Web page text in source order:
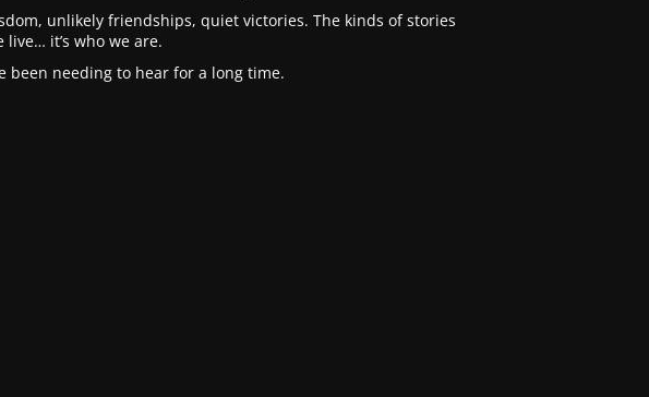
unlikely friendships, quiet victories. The kinds of stories
it’s who we are.
been needing to hear for a long time.